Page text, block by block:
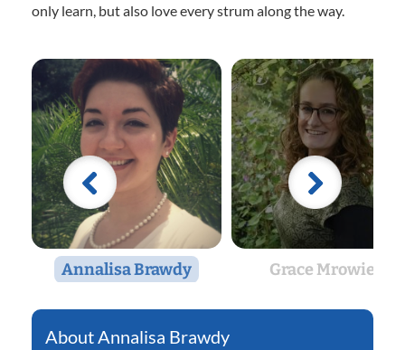
only learn, but also love every strum along the way.
Annalisa Brawdy Grace Mrowiec
Annalisa Brawdy